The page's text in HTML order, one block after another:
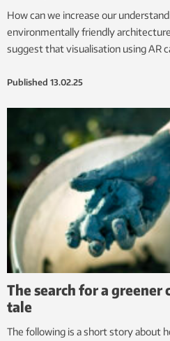
How can we increase our
environmentally friendly
suggest that visualisation using AR
Published 13.02.25
The search for a greener
tale
The following is a short story about